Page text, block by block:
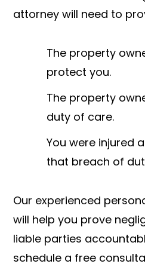
attorney will need to
The property
protect you.
The property
duty of care.
You were injured
that breach of
Our experienced
will help you prove
liable parties
schedule a free